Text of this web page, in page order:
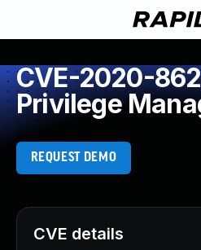
CVE-2020-
Privilege
REQUEST DEMO
CVE details